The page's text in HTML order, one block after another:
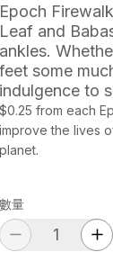
Epoch
Leaf and
ankles.
feet some
indulgence to
$0.25 from each
improve the lives
planet.
數量